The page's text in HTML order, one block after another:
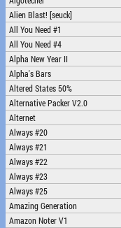
Alien Blast! [seuck]
All You Need #1
All You Need #4
Alpha New Year II
Alpha's Bars
Altered States 50%
Alternative Packer V2.0
Alternet
Always #20
Always #21
Always #22
Always #23
Always #25
Amazing Generation
Amazon Noter V1